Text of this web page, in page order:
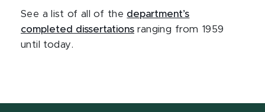
See a list of all of the department’s
completed dissertations ranging from 1959
until today.